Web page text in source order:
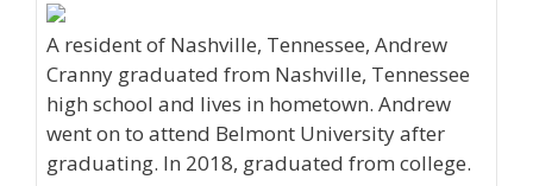
A resident of Nashville, Tennessee, Andrew
Cranny graduated from Nashville, Tennessee
high school and lives in hometown. Andrew
went on to attend Belmont University after
graduating. In 2018, graduated from college.